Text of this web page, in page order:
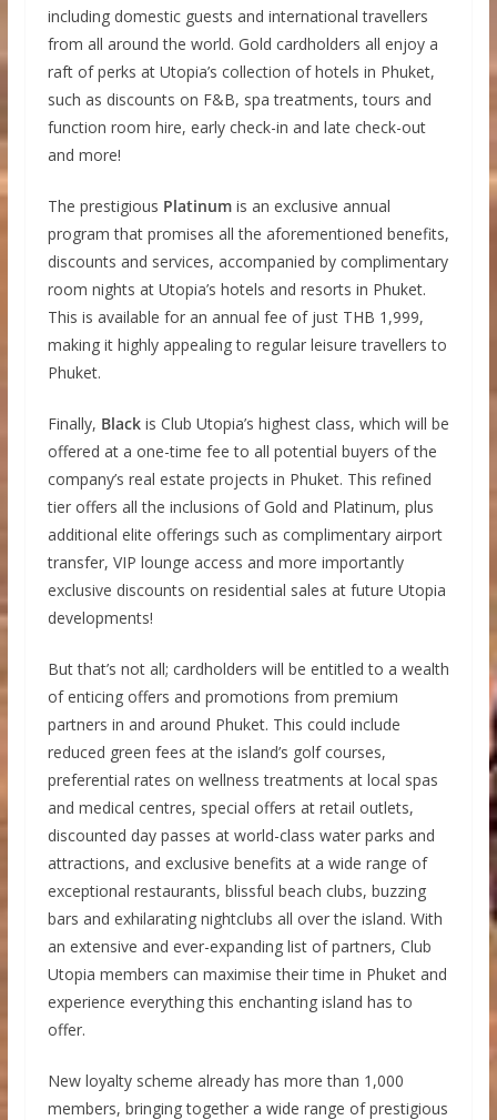
including domestic guests and international travellers
from all around the world. Gold cardholders all enjoy a
raft of perks at Utopia’s collection of hotels in Phuket,
such as discounts on F&B, spa treatments, tours and
function room hire, early check-in and late check-out
and more!
The prestigious Platinumis an exclusive annual
program that promises all the aforementioned benefits,
discounts and services, accompanied by complimentary
room nights at Utopia’s hotels and resorts in Phuket.
This is available for an annual fee of just THB 1,999,
making it highly appealing to regular leisure travellers to
Phuket.
Finally, Blackis Club Utopia’s highest class, which will be
offered at a one-time fee to all potential buyers of the
company’s real estate projects in Phuket. This refined
tier offers all the inclusions of Gold and Platinum, plus
additional elite offerings such as complimentary airport
transfer, VIP lounge access and more importantly
exclusive discounts on residential sales at future Utopia
developments!
But that’s not all; cardholders will be entitled to a wealth
of enticing offers and promotions from premium
partners in and around Phuket. This could include
reduced green fees at the island’s golf courses,
preferential rates on wellness treatments at local spas
and medical centres, special offers at retail outlets,
discounted day passes at world-class water parks and
attractions, and exclusive benefits at a wide range of
exceptional restaurants, blissful beach clubs, buzzing
bars and exhilarating nightclubs all over the island. With
an extensive and ever-expanding list of partners, Club
Utopia members can maximise their time in Phuket and
experience everything this enchanting island has to
offer.
New loyalty scheme already has more than 1,000
members, bringing together a wide range of prestigious